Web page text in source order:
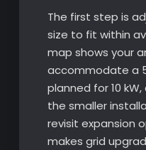
The first step is
size to fit within
map shows your
accommodate a
planned for 10
the smaller
revisit expansion
makes grid